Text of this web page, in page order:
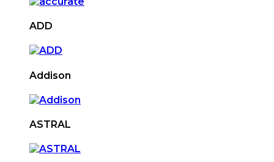
ADD
Addison
ASTRAL